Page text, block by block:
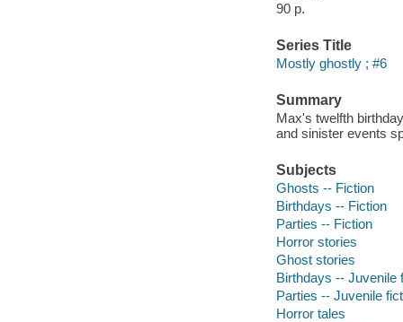
90 p.
Series Title
Mostly ghostly ; #6
Summary
Max's twelfth
and sinister events
Subjects
Ghosts -- Fiction
Birthdays -- Fiction
Parties -- Fiction
Horror stories
Ghost stories
Birthdays -- Juvenile
Parties -- Juvenile
Horror tales